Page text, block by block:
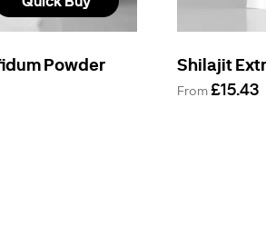
Powder Shilajit
From£15.43